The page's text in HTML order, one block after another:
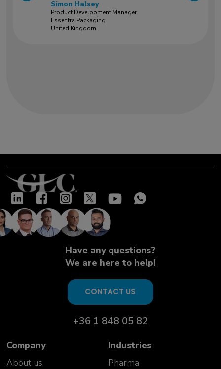
Simon Halsey
Product Development Manager
Essentra Packaging
United Kingdom
"Very good training led by two
knowledgeable and open experts.
Excellent insight given on many
complex topics. Interactive and
highly useful"
USP PD Team Manager
Switzerland
Have any questions?
We are here to help!
CONTACT US
+36 1 848 05 82
Company
About us
Industries
Pharma